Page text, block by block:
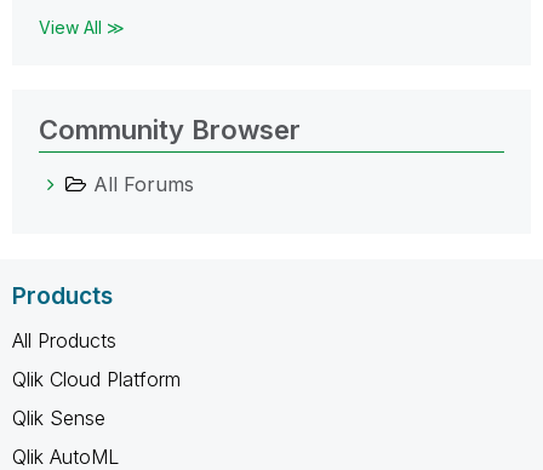
View All ≫
Community Browser
All Forums
Products
All Products
Qlik Cloud Platform
Qlik Sense
Qlik AutoML